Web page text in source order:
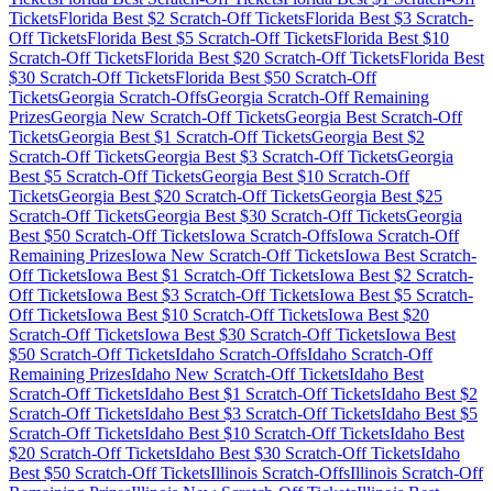
TicketsFlorida Best $2 Scratch-Off TicketsFlorida Best $3 Scratch-
Off TicketsFlorida Best $5 Scratch-Off TicketsFlorida Best $10
Scratch-Off TicketsFlorida Best $20 Scratch-Off TicketsFlorida Best
$30 Scratch-Off TicketsFlorida Best $50 Scratch-Off
TicketsGeorgia Scratch-OffsGeorgia Scratch-Off Remaining
PrizesGeorgia New Scratch-Off TicketsGeorgia Best Scratch-Off
TicketsGeorgia Best $1 Scratch-Off TicketsGeorgia Best $2
Scratch-Off TicketsGeorgia Best $3 Scratch-Off TicketsGeorgia
Best $5 Scratch-Off TicketsGeorgia Best $10 Scratch-Off
TicketsGeorgia Best $20 Scratch-Off TicketsGeorgia Best $25
Scratch-Off TicketsGeorgia Best $30 Scratch-Off TicketsGeorgia
Best $50 Scratch-Off TicketsIowa Scratch-OffsIowa Scratch-Off
Remaining PrizesIowa New Scratch-Off TicketsIowa Best Scratch-
Off TicketsIowa Best $1 Scratch-Off TicketsIowa Best $2 Scratch-
Off TicketsIowa Best $3 Scratch-Off TicketsIowa Best $5 Scratch-
Off TicketsIowa Best $10 Scratch-Off TicketsIowa Best $20
Scratch-Off TicketsIowa Best $30 Scratch-Off TicketsIowa Best
$50 Scratch-Off TicketsIdaho Scratch-OffsIdaho Scratch-Off
Remaining PrizesIdaho New Scratch-Off TicketsIdaho Best
Scratch-Off TicketsIdaho Best $1 Scratch-Off TicketsIdaho Best $2
Scratch-Off TicketsIdaho Best $3 Scratch-Off TicketsIdaho Best $5
Scratch-Off TicketsIdaho Best $10 Scratch-Off TicketsIdaho Best
$20 Scratch-Off TicketsIdaho Best $30 Scratch-Off TicketsIdaho
Best $50 Scratch-Off TicketsIllinois Scratch-OffsIllinois Scratch-Off